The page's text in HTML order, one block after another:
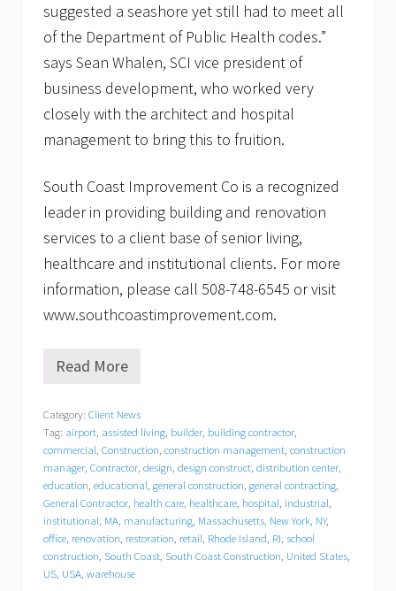
suggested a seashore yet still had to meet all
of the Department of Public Health codes.”
says Sean Whalen, SCI vice president of
business development, who worked very
closely with the architect and hospital
management to bring this to fruition.
South Coast Improvement Co is a recognized
leader in providing building and renovation
services to a client base of senior living,
healthcare and institutional clients. For more
information, please call 508-748-6545 or visit
www.southcoastimprovement.com.
S
t
h
C
o
a
s
t
I
m
p
r
Read More
Category: Client News
Tag: airport, assisted living, builder, building contractor,
commercial, Construction, construction management, construction
manager, Contractor, design, design construct, distribution center,
education, educational, general construction, general contracting,
General Contractor, health care, healthcare, hospital, industrial,
institutional, MA, manufacturing, Massachusetts, New York, NY,
office, renovation, restoration, retail, Rhode Island, RI, school
construction, South Coast, South Coast Construction, United States,
US, USA, warehouse